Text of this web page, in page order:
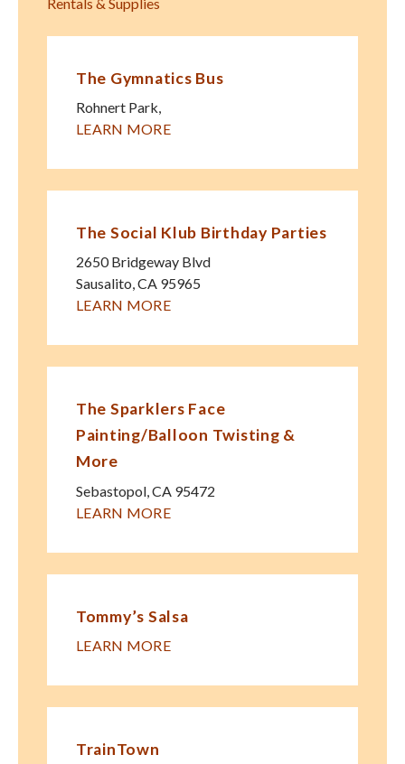
The Gymnatics Bus
Rohnert Park,
LEARN MORE
The Social Klub Birthday Parties
2650 Bridgeway Blvd
Sausalito,CA 95965
LEARN MORE
The Sparklers Face
Painting/Balloon Twisting &
More
Sebastopol,CA 95472
LEARN MORE
Tommy’s Salsa
LEARN MORE
TrainTown